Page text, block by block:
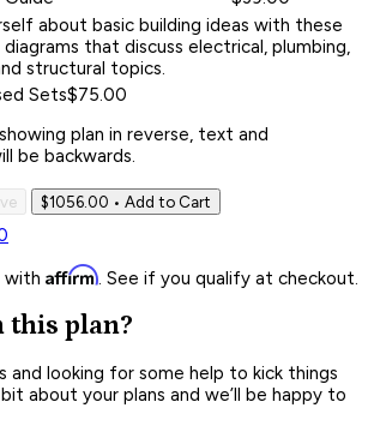
about basic building ideas with these
that discuss electrical, plumbing,
structural topics.
Sets$75.00
plan in reverse, text and
be backwards.
$1056.00 • Add to Cart
with Affirm. See if you qualify at checkout.
this plan?
and looking for some help to kick things
about your plans and we’ll be happy to